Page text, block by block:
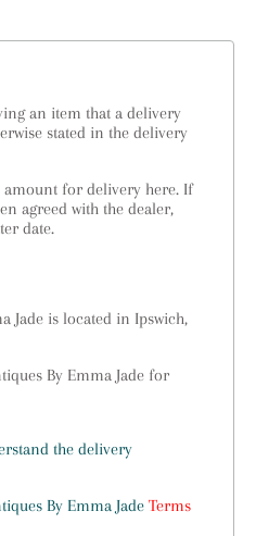
an item that a delivery
stated in the delivery
amount for delivery here. If
agreed with the dealer,
date.
Jade is located in Ipswich,
By Emma Jade for
the delivery
By Emma Jade Terms